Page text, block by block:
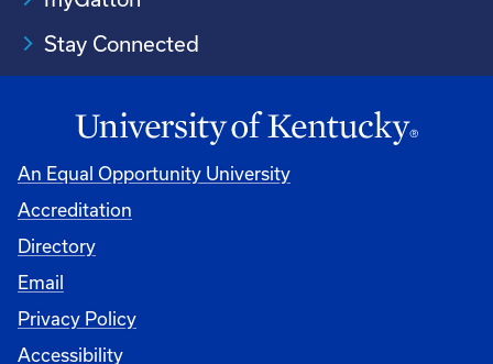
Stay Connected
An Equal Opportunity University
Accreditation
Directory
Email
Privacy Policy
Accessibility